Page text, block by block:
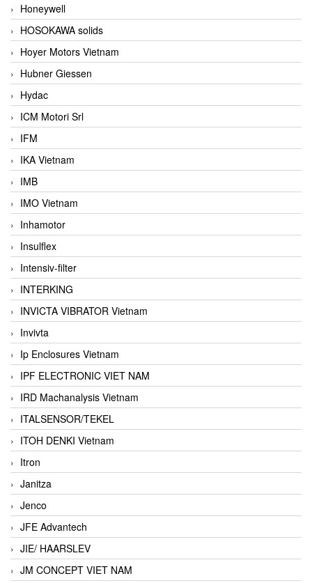
Honeywell
HOSOKAWA solids
Hoyer Motors Vietnam
Hubner Giessen
Hydac
ICM Motori Srl
IFM
IKA Vietnam
IMB
IMO Vietnam
Inhamotor
Insulflex
Intensiv-filter
INTERKING
INVICTA VIBRATOR Vietnam
Invivta
Ip Enclosures Vietnam
IPF ELECTRONIC VIET NAM
IRD Machanalysis Vietnam
ITALSENSOR/TEKEL
ITOH DENKI Vietnam
Itron
Janitza
Jenco
JFE Advantech
JIE/ HAARSLEV
JM CONCEPT VIET NAM